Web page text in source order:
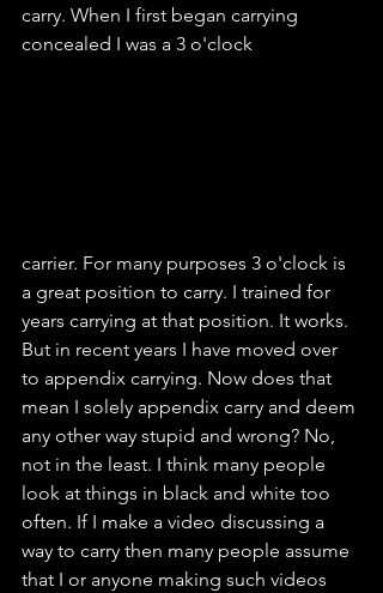
carry. When I first began carrying
concealed I was a 3 o'clock
carrier. For many purposes 3 o'clock is
a great position to carry. I trained for
years carrying at that position. It works.
But in recent years I have moved over
to appendix carrying. Now does that
mean I solely appendix carry and deem
any other way stupid and wrong? No,
not in the least. I think many people
look at things in black and white too
often. If I make a video discussing a
way to carry then many people assume
that I or anyone making such videos